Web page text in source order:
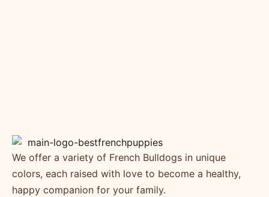
We offer a variety of French Bulldogs in unique
colors, each raised with love to become a healthy,
happy companion for your family.